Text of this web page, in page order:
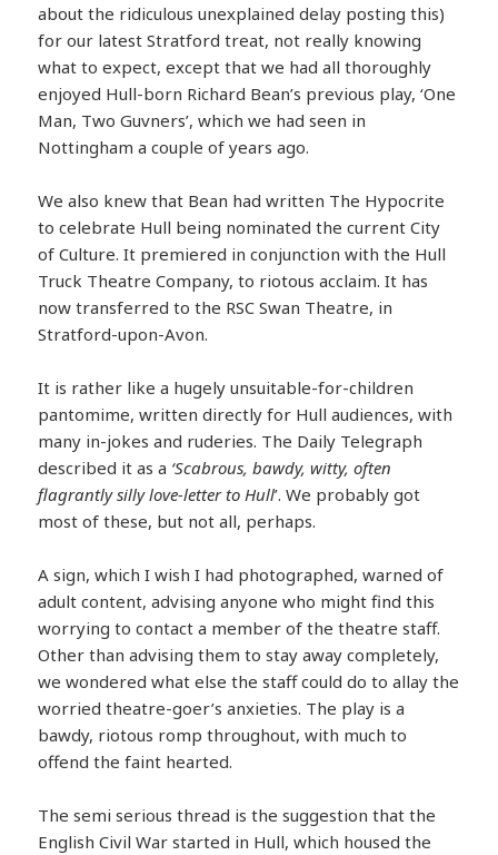
about the ridiculous unexplained delay posting this)
for our latest Stratford treat, not really knowing
what to expect, except that we had all thoroughly
enjoyed Hull-born Richard Bean’s previous play, ‘One
Man, Two Guvners’, which we had seen in
Nottingham a couple of years ago.
We also knew that Bean had written The Hypocrite
to celebrate Hull being nominated the current City
of Culture. It premiered in conjunction with the Hull
Truck Theatre Company, to riotous acclaim. It has
now transferred to the RSC Swan Theatre, in
Stratford-upon-Avon.
It is rather like a hugely unsuitable-for-children
pantomime, written directly for Hull audiences, with
many in-jokes and ruderies. The Daily Telegraph
described it as a ‘Scabrous, bawdy, witty, often
flagrantly silly love-letter to Hull’. We probably got
most of these, but not all, perhaps.
A sign, which I wish I had photographed, warned of
adult content, advising anyone who might find this
worrying to contact a member of the theatre staff.
Other than advising them to stay away completely,
we wondered what else the staff could do to allay the
worried theatre-goer’s anxieties. The play is a
bawdy, riotous romp throughout, with much to
offend the faint hearted.
The semi serious thread is the suggestion that the
English Civil War started in Hull, which housed the